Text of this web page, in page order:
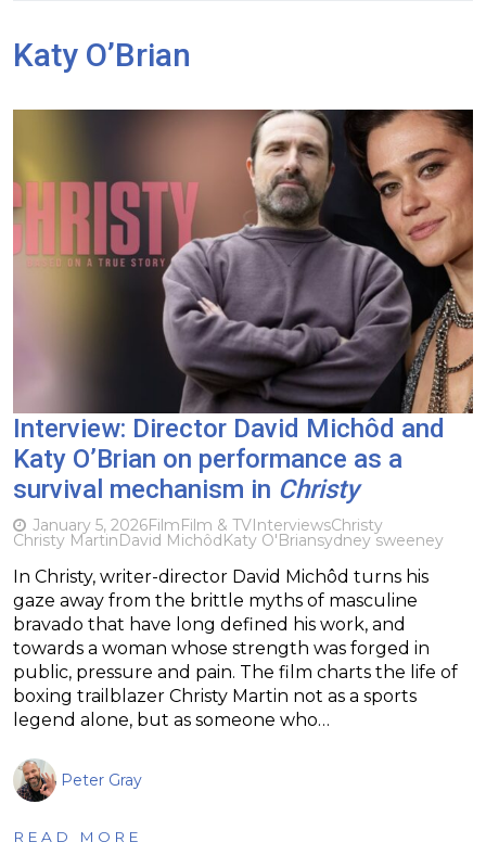
Katy O’Brian
Interview: Director David Michôd and
Katy O’Brian on performance as a
survival mechanism in Christy
January 5, 2026FilmFilm & TVInterviewsChristy
Christy MartinDavid MichôdKaty O'Briansydney sweeney
In Christy, writer-director David Michôd turns his
gaze away from the brittle myths of masculine
bravado that have long defined his work, and
towards a woman whose strength was forged in
public, pressure and pain. The film charts the life of
boxing trailblazer Christy Martin not as a sports
legend alone, but as someone who…
Peter Gray
READ MORE